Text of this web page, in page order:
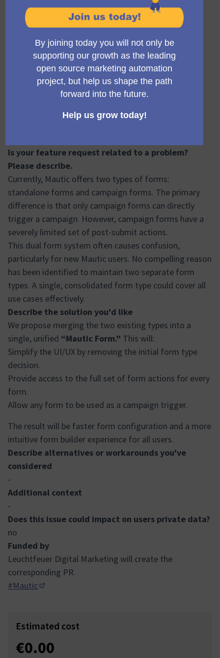
Madlen Friedrich
14/11/2025 12:48
Has your proposal been discussed on the Mautic
Forums already?
This proposal was discussed during the Community
Sprint in Prague in July 2025. There, consensus was
reached that simplifying forms is a high-priority UX
Is your feature request related to a problem?
Please describe.
Currently, Mautic offers two types of forms:
standalone forms and campaign forms. The primary
difference is that only campaign forms can directly
trigger a campaign. However, campaign forms have a
severely limited set of post-submit actions.
This dual form system often causes confusion,
particularly for new Mautic users. No compelling reason
has been identified to maintain two separate form
types. A single, consolidated form type could cover all
use cases effectively.
Describe the solution you'd like
We propose merging the two existing types into a
single, unified “Mautic Form.” This will:
Simplify the UI/UX by removing the initial form type
decision.
Provide access to the full set of form actions for every
form.
Allow any form to be used as a campaign trigger.
The result will be faster form configuration and a more
intuitive form builder experience for all users.
Describe alternatives or workarounds you've
considered
-
Additional context
-
Does this issue could impact on users private data?
no
Funded by
Leuchtfeuer Digital Marketing will create the
corresponding PR.
#Mautic
Estimated cost
€0.00